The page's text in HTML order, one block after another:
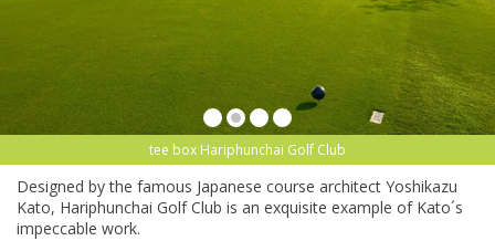
tee box Hariphunchai Golf Club
Designed by the famous Japanese course architect Yoshikazu
Kato, Hariphunchai Golf Club is an exquisite example of Kato´s
impeccable work.